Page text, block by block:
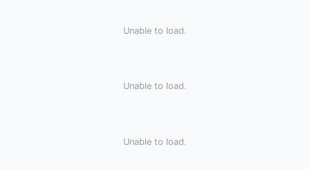
Unable to load.
Unable to load.
Unable to load.